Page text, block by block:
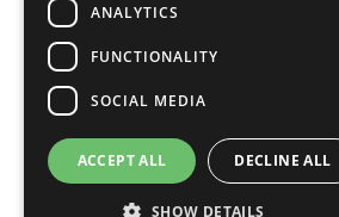
United Nations
Privacy Policy
Cookies Policy
Copyright
Photo Credits
ANALYTICS
FUNCTIONALITY
SOCIAL MEDIA
ACCEPT ALL DECLINE ALL
SHOW DETAILS